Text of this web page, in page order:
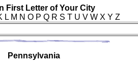
First Letter of Your City
K L M N O P Q R S T U V W X Y Z
Pennsylvania